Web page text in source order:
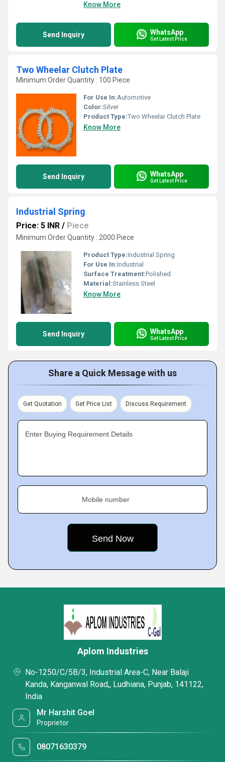
Know More
Send Inquiry WhatsApp
Get Latest Price
Two Wheelar Clutch Plate
Minimum Order Quantity : 100 Piece
For Use In:Automotive
Color:Silver
Product Type:Two Wheelar Clutch Plate
Know More
Send Inquiry WhatsApp
Get Latest Price
Industrial Spring
Price: 5 INR / Piece
Minimum Order Quantity : 2000 Piece
Product Type:Industrial Spring
For Use In:Industrial
Surface Treatment:Polished
Material:Stainless Steel
Know More
Send Inquiry WhatsApp
Get Latest Price
Share a Quick Message with us
Get Quotation Get Price List Discuss Requirement
Enter Buying Requirement Details
Mobile number
Aplom Industries
No-1250/C/5B/3, Industrial Area-C, Near Balaji
Kanda, Kanganwal Road,, Ludhiana, Punjab, 141122,
India
Mr Harshit Goel
Proprietor
08071630379